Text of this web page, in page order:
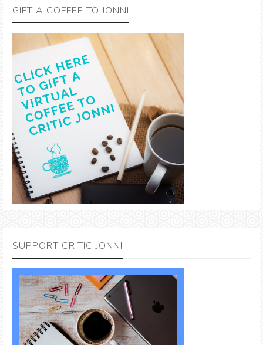
GIFT A COFFEE TO JONNI
SUPPORT CRITIC JONNI